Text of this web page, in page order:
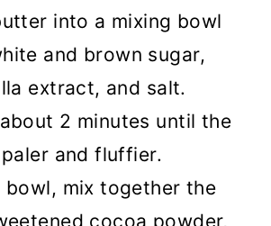
into a mixing bowl
and brown sugar,
extract, and salt.
2 minutes until the
and fluffier.
bowl, mix together the
cocoa powder,